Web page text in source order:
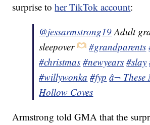
surprise toher TikTok account:
@jessarmstrong19Adult
sleepover
#grandparents
#christmas #newyears #slay
#willywonka #fyp â¬
Hollow Coves
Armstrong told GMA that the